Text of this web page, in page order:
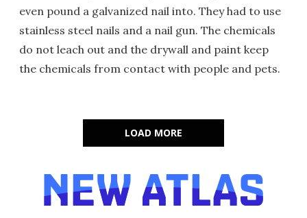
even pound a galvanized nail into. They had to use
stainless steel nails and a nail gun. The chemicals
do not leach out and the drywall and paint keep
the chemicals from contact with people and pets.
LOAD MORE